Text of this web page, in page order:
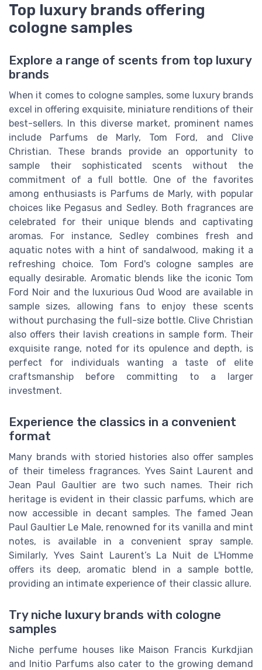
Top luxury brands offering
cologne samples
Explore a range of scents from top luxury
brands
When it comes to cologne samples, some luxury brands
excel in offering exquisite, miniature renditions of their
best-sellers. In this diverse market, prominent names
include Parfums de Marly, Tom Ford, and Clive
Christian. These brands provide an opportunity to
sample their sophisticated scents without the
commitment of a full bottle. One of the favorites
among enthusiasts is Parfums de Marly, with popular
choices like Pegasus and Sedley. Both fragrances are
celebrated for their unique blends and captivating
aromas. For instance, Sedley combines fresh and
aquatic notes with a hint of sandalwood, making it a
refreshing choice. Tom Ford's cologne samples are
equally desirable. Aromatic blends like the iconic Tom
Ford Noir and the luxurious Oud Wood are available in
sample sizes, allowing fans to enjoy these scents
without purchasing the full-size bottle. Clive Christian
also offers their lavish creations in sample form. Their
exquisite range, noted for its opulence and depth, is
perfect for individuals wanting a taste of elite
craftsmanship before committing to a larger
investment.
Experience the classics in a convenient
format
Many brands with storied histories also offer samples
of their timeless fragrances. Yves Saint Laurent and
Jean Paul Gaultier are two such names. Their rich
heritage is evident in their classic parfums, which are
now accessible in decant samples. The famed Jean
Paul Gaultier Le Male, renowned for its vanilla and mint
notes, is available in a convenient spray sample.
Similarly, Yves Saint Laurent’s La Nuit de L'Homme
offers its deep, aromatic blend in a sample bottle,
providing an intimate experience of their classic allure.
Try niche luxury brands with cologne
samples
Niche perfume houses like Maison Francis Kurkdjian
and Initio Parfums also cater to the growing demand